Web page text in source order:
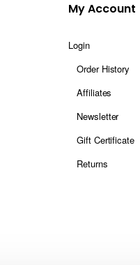
My Account
Login
Order History
Affiliates
Newsletter
Gift Certificate
Returns